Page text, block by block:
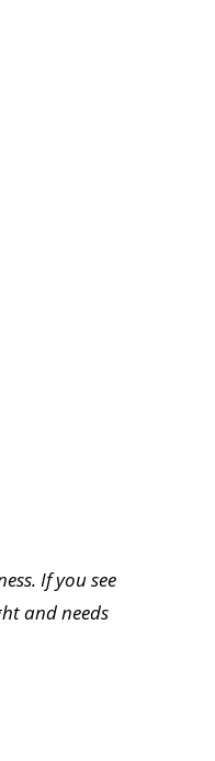
If you see
and needs